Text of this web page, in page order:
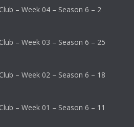
– Week 04 – Season 6 – 2
– Week 03 – Season 6 – 25
– Week 02 – Season 6 – 18
– Week 01 – Season 6 – 11